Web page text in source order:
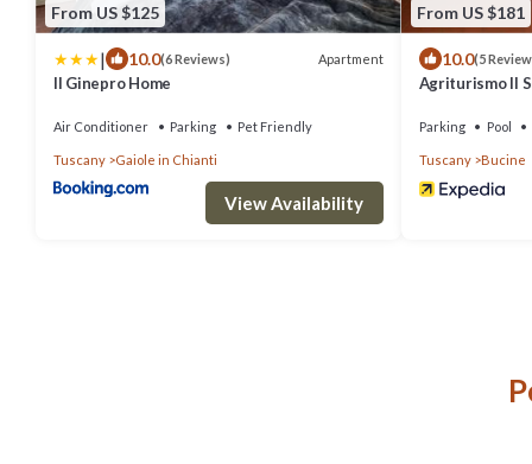
From US $125
| 10.0(6 Reviews) Apartment
Il Ginepro Home
Air Conditioner Parking Pet Friendly
Tuscany Gaiole in Chianti
View Availability
From US $181
10.0(5
Agriturismo Il
Parking Pool
Tuscany Bucine